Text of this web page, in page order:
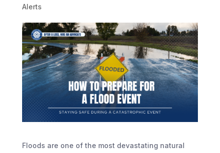
Alerts
Floods are one of the most devastating natural